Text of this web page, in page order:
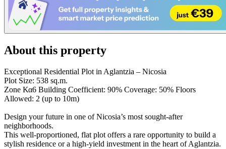
About this property
Exceptional Residential Plot in Aglantzia – Nicosia
Plot Size: 538 sq.m.
Zone Κα6 Building Coefficient: 90% Coverage: 50% Floors
Allowed: 2 (up to 10m)
Design your future in one of Nicosia’s most sought-after
neighborhoods.
This well-proportioned, flat plot offers a rare opportunity to build a
stylish residence or a high-yield investment in the heart of Aglantzia.